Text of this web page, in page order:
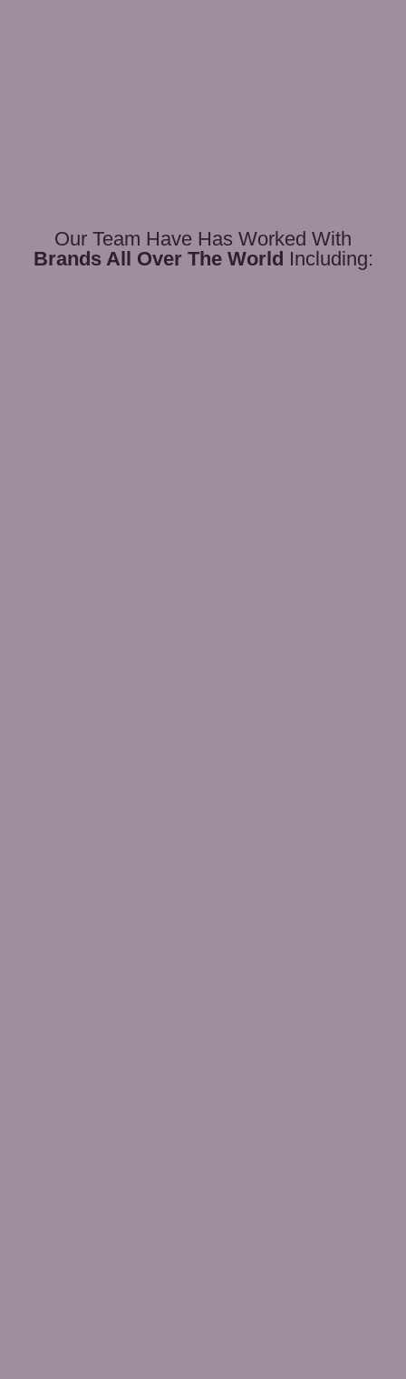
Our Team Have Has Worked With
Brands All Over The World Including: